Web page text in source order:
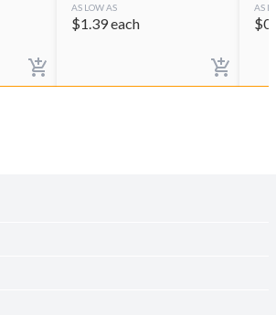
AS LOW AS
$1.39each
AS
$